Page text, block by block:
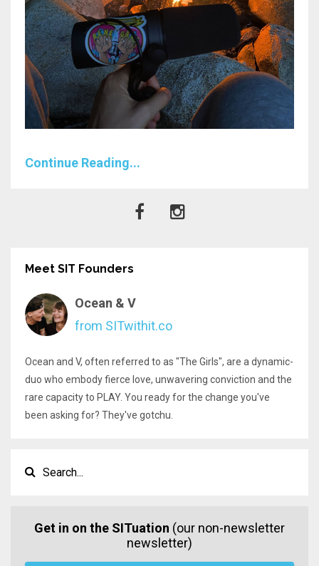
Continue Reading...
Meet SIT Founders
Ocean & V
from SITwithit.co
Ocean and V, often referred to as "The Girls", are a dynamic-
duo who embody fierce love, unwavering conviction and the
rare capacity to PLAY. You ready for the change you've
been asking for? They've gotchu.
Get in on the SITuation (our non-newsletter
newsletter)